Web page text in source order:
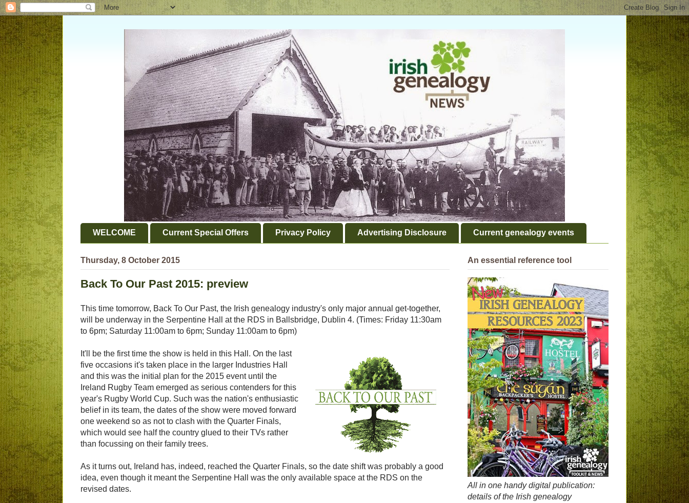
WELCOME Current Special Offers Privacy Policy Advertising Disclosure Current genealogy events
Thursday, 8 October 2015
Back To Our Past 2015: preview
This time tomorrow, Back To Our Past, the Irish genealogy industry's only major annual get-together,
will be underway in the Serpentine Hall at the RDS in Ballsbridge, Dublin 4. (Times: Friday 11:30am
to 6pm; Saturday 11:00am to 6pm; Sunday 11:00am to 6pm)
It'll be the first time the show is held in this Hall. On the last
five occasions it's taken place in the larger Industries Hall
and this was the initial plan for the 2015 event until the
Ireland Rugby Team emerged as serious contenders for this
year's Rugby World Cup. Such was the nation's enthusiastic
belief in its team, the dates of the show were moved forward
one weekend so as not to clash with the Quarter Finals,
which would see half the country glued to their TVs rather
than focussing on their family trees.
As it turns out, Ireland has, indeed, reached the Quarter Finals, so the date shift was probably a good
idea, even though it meant the Serpentine Hall was the only available space at the RDS on the
revised dates.
An essential reference tool
All in one handy digital publication:
details of the Irish genealogy